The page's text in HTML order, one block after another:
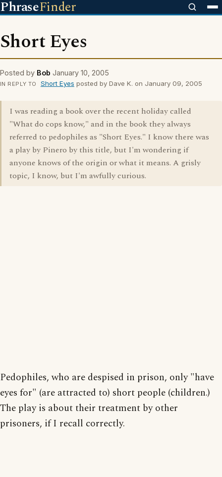
PhraseFinder
Short Eyes
Posted by Bob January 10, 2005
IN REPLY TO Short Eyes posted by Dave K. on January 09, 2005
I was reading a book over the recent holiday called
"What do cops know," and in the book they always
referred to pedophiles as "Short Eyes." I know there was
a play by Pinero by this title, but I'm wondering if
anyone knows of the origin or what it means. A grisly
topic, I know, but I'm awfully curious.
Pedophiles, who are despised in prison, only "have
eyes for" (are attracted to) short people (children.)
The play is about their treatment by other
prisoners, if I recall correctly.